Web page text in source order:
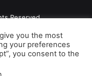
Reserved
Newsletter
you the most
your preferences
you consent to the